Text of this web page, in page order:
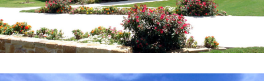
STORM SHELTERS
BRIDGE SYSTEMS
PROJECTS